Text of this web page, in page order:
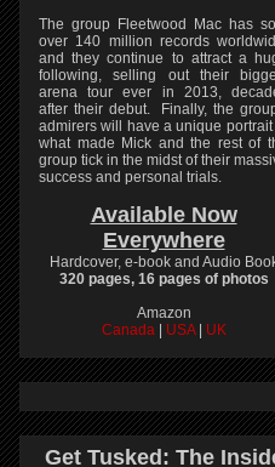
The group Fleetwood Mac has
over 140 million records
and they continue to attract a
following, selling out their
arena tour ever in 2013,
after their debut. Finally, the
admirers will have a unique portrait
what made Mick and the rest of
group tick in the midst of their
success and personal trials.
Available Now
Everywhere
Hardcover, e-book and Audio
320 pages, 16 pages of photos
Amazon
Canada
USA UK
Get Tusked: The